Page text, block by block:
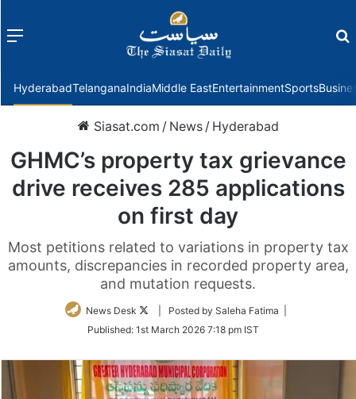
Menu
HyderabadTelanganaIndiaMiddle EastEntertainmentSports
Siasat.com / News / Hyderabad
GHMC’s property tax grievance
drive receives 285 applications
on first day
Most petitions related to variations in property tax
amounts, discrepancies in recorded property area,
and mutation requests.
News Desk
Follow
Twitter
| Posted by Saleha Fatima |
Published: 1st March 2026 7:18 pm IST